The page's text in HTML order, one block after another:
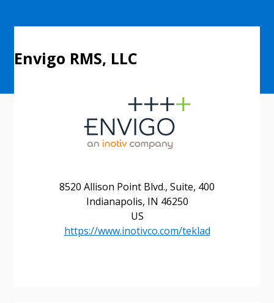
8520 Allison Point Blvd., Suite, 400
Indianapolis, IN 46250
US
https://www.inotivco.com/teklad
Envigo RMS, LLC